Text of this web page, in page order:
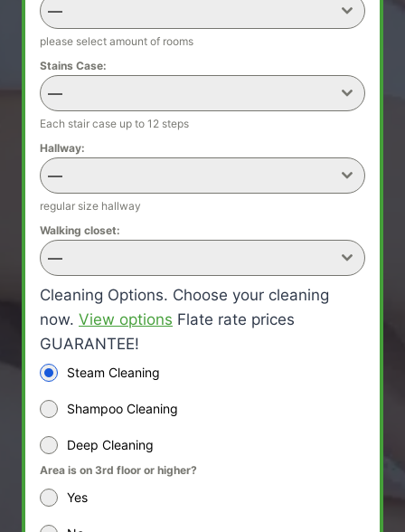
—
please select amount of rooms
Stains Case:
—
Each stair case up to 12 steps
Hallway:
—
regular size hallway
Walking closet:
—
Cleaning Options. Choose your cleaning
now. View options Flate rate prices
GUARANTEE!
Steam Cleaning
Shampoo Cleaning
Deep Cleaning
Area is on 3rd floor or higher?
Yes